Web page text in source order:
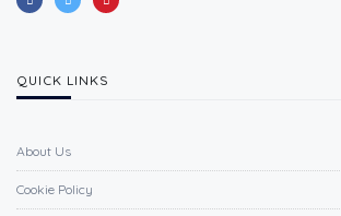
QUICK LINKS
About Us
Cookie Policy